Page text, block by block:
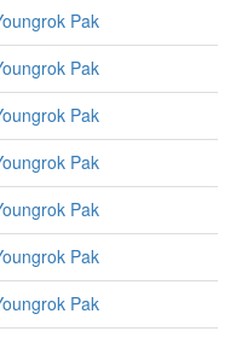
Pak
Pak
Pak
Pak
Pak
Pak
Pak